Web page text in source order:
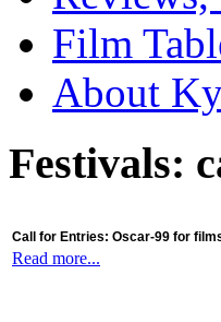
Film
About
Festivals:
Call for Entries: Oscar-99 for
Read more...